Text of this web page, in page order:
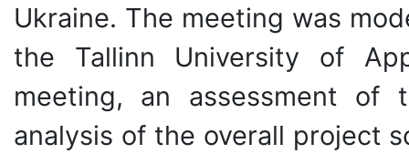
Ukraine. The meeting was
the Tallinn University of
meeting, an assessment of
analysis of the overall project